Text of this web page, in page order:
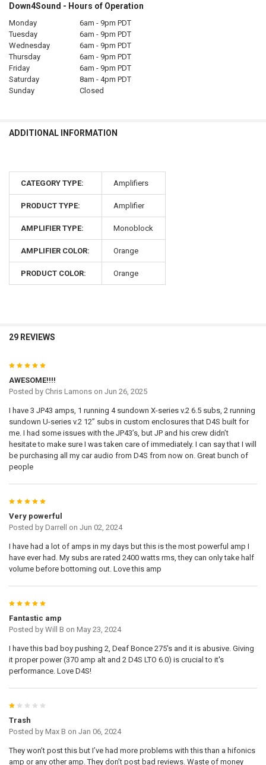
Down4Sound - Hours of Operation
Monday
6am - 9pm PDT
Tuesday
6am - 9pm PDT
Wednesday
6am - 9pm PDT
Thursday
6am - 9pm PDT
Friday
6am - 9pm PDT
Saturday
8am - 4pm PDT
Sunday
Closed
ADDITIONAL INFORMATION
CATEGORY TYPE: Amplifiers
PRODUCT TYPE: Amplifier
AMPLIFIER TYPE: Monoblock
AMPLIFIER COLOR: Orange
PRODUCT COLOR: Orange
29 REVIEWS
5
AWESOME!!!!
Posted by Chris Lamonson Jun 26, 2025
I have 3 JP43 amps, 1 running 4 sundown X-series v.2 6.5 subs, 2 running
sundown U-series v.2 12” subs in custom enclosures that D4S built for
me. I had some issues with the JP43’s, but JP and his crew didn’t
hesitate to make sure I was taken care of immediately. I can say that I will
be purchasing all my car audio from D4S from now on. Great bunch of
people
5
Very powerful
Posted by Darrell on Jun 02, 2024
I have had a lot of amps in my days but this is the most powerful amp I
have ever had. My subs are rated 2400 watts rms, they can only take half
volume before bottoming out. Love this amp
5
Fantastic amp
Posted by Will B on May 23, 2024
I have this bad boy pushing 2, Deaf Bonce 275's and it is abusive. Giving
it proper power (370 amp alt and 2 D4S LTO 6.0) is crucial to it's
performance. Love D4S!
Trash
Posted by Max B on Jan 06, 2024
They won’t post this but I’ve had more problems with this than a hifonics
amp or any other amp. They don’t post bad reviews. Waste of money